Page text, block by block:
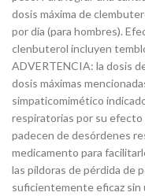
dosis máxima de
por día (para hombres).
clenbuterol incluyen
ADVERTENCIA: la dosis
dosis máximas
simpaticomimético
respiratorias por su efecto
padecen de desórdenes
medicamento para
las píldoras de pérdida de
suficientemente eficaz